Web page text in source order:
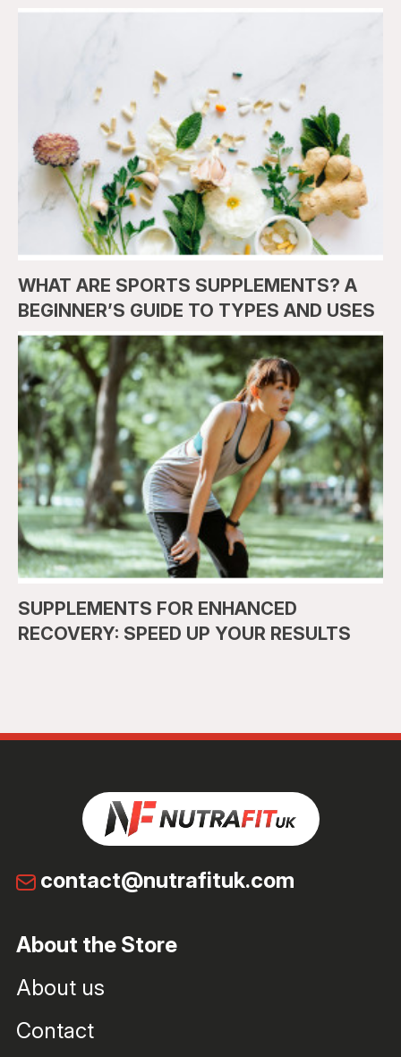
WHAT ARE SPORTS SUPPLEMENTS? A
BEGINNER’S GUIDE TO TYPES AND USES
SUPPLEMENTS FOR ENHANCED
RECOVERY: SPEED UP YOUR RESULTS
contact@nutrafituk.com
About the Store
About us
Contact